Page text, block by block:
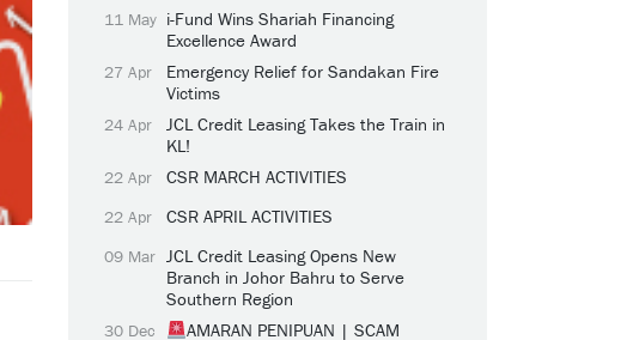
11 May i-Fund Wins Shariah Financing
Excellence Award
27 Apr
Emergency Relief for Sandakan Fire
Victims
24 Apr
JCL Credit Leasing Takes the Train in
KL!
22 Apr CSR MARCH ACTIVITIES
22 Apr CSR APRIL ACTIVITIES
09 Mar JCL Credit Leasing Opens New
Branch in Johor Bahru to Serve
Southern Region
30 Dec
AMARAN PENIPUAN | SCAM